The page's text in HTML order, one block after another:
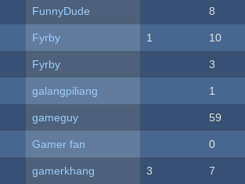
FunnyDude 8
Fyrby 1 10
Fyrby 3
galangpiliang 1
gameguy 59
Gamer fan 0
gamerkhang 3 7